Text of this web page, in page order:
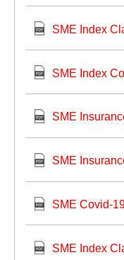
SME Index
SME Index
SME
SME
SME Covid-
SME Index